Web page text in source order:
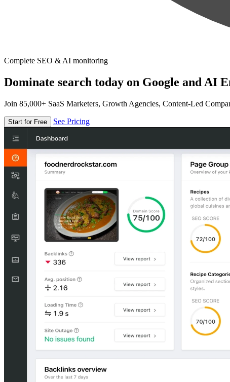
Complete SEO & AI monitoring
Dominate search today on Google and AI
Join 85,000+ SaaS Marketers, Growth Agencies, Content-Led
Start for Free See Pricing